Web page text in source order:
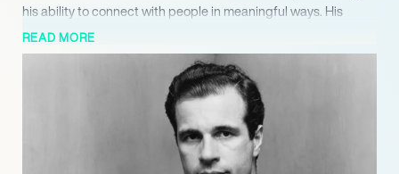
his ability to connect with people in meaningful ways. His
vibrant interactions behind the bar not only endeared him to
patrons but also helped develop his charisma, which served
him well on camera. His background in the hospitality industry
has further contributed to his skilled communication and
John’s passion extends beyond bartending to his pursuits of
READ MORE